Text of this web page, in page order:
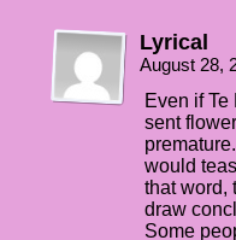
Lyrical
August 28,
Even if
sent
would
that word,
draw
Some